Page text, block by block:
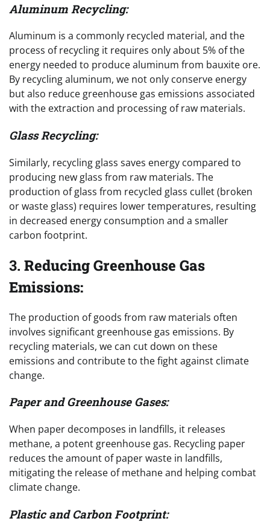
Aluminum Recycling:
Aluminum is a commonly recycled material, and the
process of recycling it requires only about 5% of the
energy needed to produce aluminum from bauxite ore.
By recycling aluminum, we not only conserve energy
but also reduce greenhouse gas emissions associated
with the extraction and processing of raw materials.
Glass Recycling:
Similarly, recycling glass saves energy compared to
producing new glass from raw materials. The
production of glass from recycled glass cullet (broken
or waste glass) requires lower temperatures, resulting
in decreased energy consumption and a smaller
carbon footprint.
3. Reducing Greenhouse Gas
Emissions:
The production of goods from raw materials often
involves significant greenhouse gas emissions. By
recycling materials, we can cut down on these
emissions and contribute to the fight against climate
change.
Paper and Greenhouse Gases:
When paper decomposes in landfills, it releases
methane, a potent greenhouse gas. Recycling paper
reduces the amount of paper waste in landfills,
mitigating the release of methane and helping combat
climate change.
Plastic and Carbon Footprint: